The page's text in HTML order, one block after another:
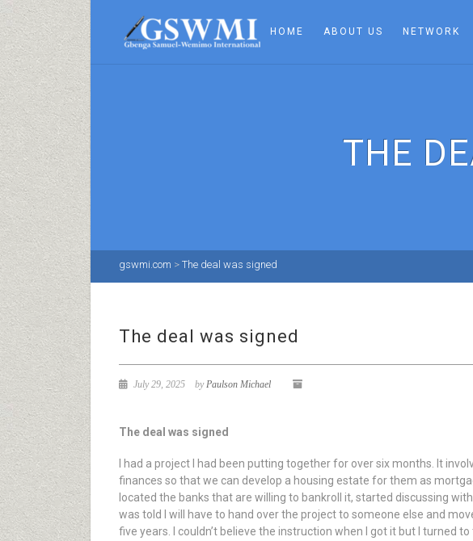
HOME ABOUT US NETWORK
THE
gswmi.com > The deal was signed
The deal was signed
July 29, 2025 byPaulson Michael
The deal was signed
I had a project I had been putting together for over six months. It
finances so that we can develop a housing estate for them as
located the banks that are willing to bankroll it, started discussing
was told I will have to hand over the project to someone else and
five years. I couldn’t believe the instruction when I got it but I turned